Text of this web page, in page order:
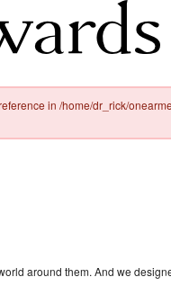
in /home/dr_rick/
around them. And we